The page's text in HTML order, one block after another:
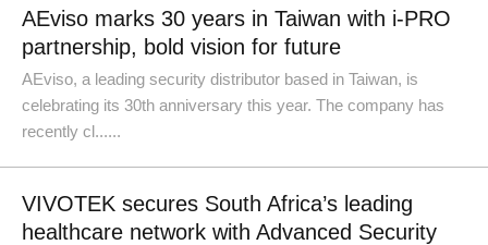
AEviso marks 30 years in Taiwan with i-PRO
partnership, bold vision for future
AEviso, a leading security distributor based in Taiwan, is
celebrating its 30th anniversary this year. The company has
recently cl......
VIVOTEK secures South Africa’s leading
healthcare network with Advanced Security